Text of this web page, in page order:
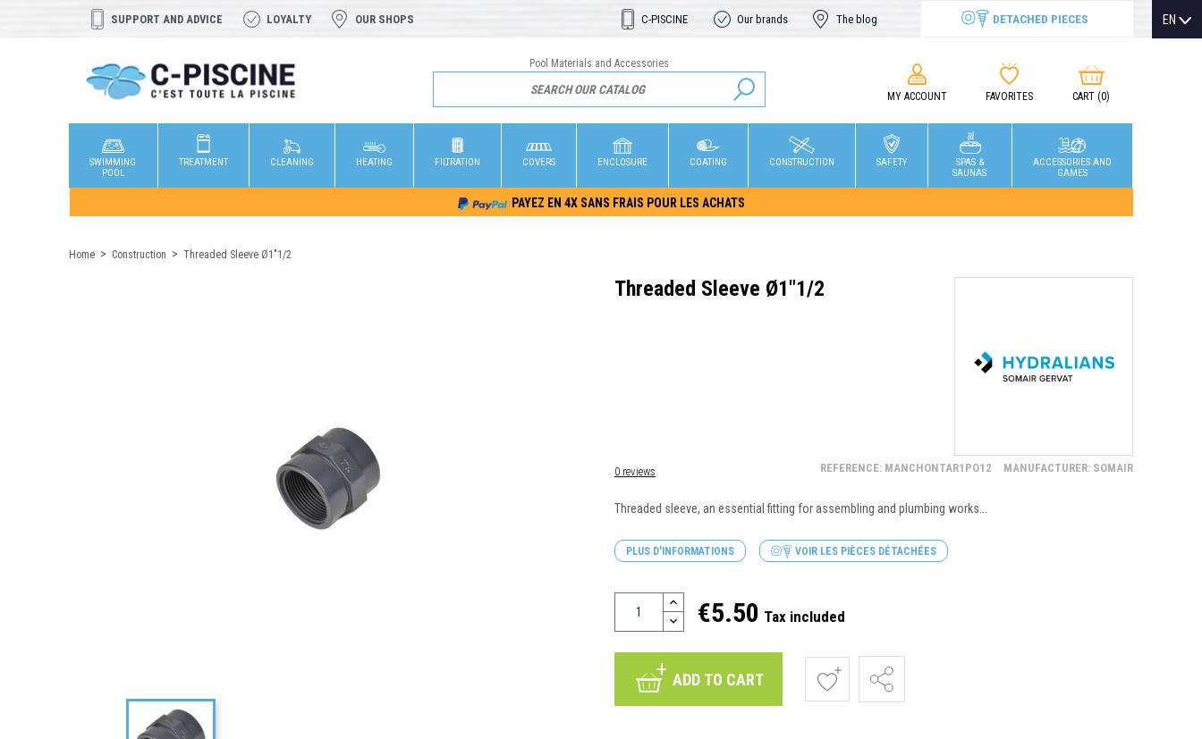
SUPPORT AND ADVICE LOYALTY OUR SHOPS C-PISCINE Our brands The blog DETACHED PIECES EN
Pool Materials and Accessories
MY ACCOUNT FAVORITES CART (0)
SWIMMING
POOL
TREATMENT CLEANING HEATING FILTRATION COVERS ENCLOSURE COATING CONSTRUCTION SAFETY
SPAS &
SAUNAS
ACCESSORIES AND
GAMES
PAYEZ EN 4X SANS FRAIS POUR LES ACHATS
Home Construction Threaded Sleeve Ø1"1/2
Threaded Sleeve Ø1"1/2
0 reviews REFERENCE: MANCHONTAR1PO12 MANUFACTURER: SOMAIR
Threaded sleeve, an essential fitting for assembling and plumbing works...
PLUS D'INFORMATIONS VOIR LES PIÈCES DÉTACHÉES
€5.50 Tax included
ADD TO CART